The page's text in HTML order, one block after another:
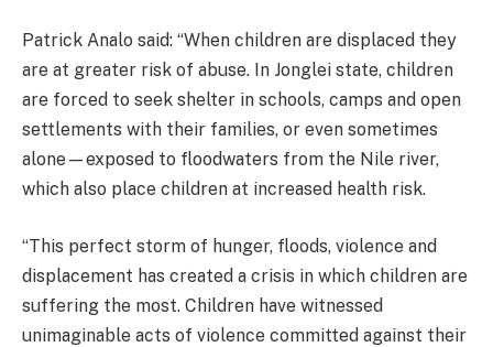
Patrick Analo said: “When children are displaced they
are at greater risk of abuse. In Jonglei state, children
are forced to seek shelter in schools, camps and open
settlements with their families, or even sometimes
alone—exposed to floodwaters from the Nile river,
which also place children at increased health risk.
“This perfect storm of hunger, floods, violence and
displacement has created a crisis in which children are
suffering the most. Children have witnessed
unimaginable acts of violence committed against their